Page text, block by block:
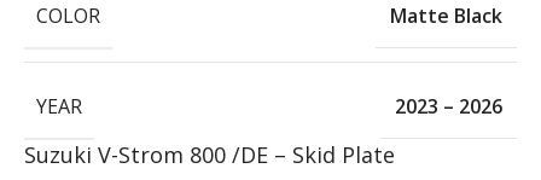
COLOR Matte Black
YEAR 2023 – 2026
Suzuki V-Strom 800 /DE – Skid Plate